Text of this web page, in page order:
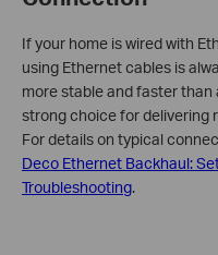
If your home is wired with
using Ethernet cables is
more stable and faster than
strong choice for delivering
For details on typical
Deco Ethernet Backhaul:
Troubleshooting.